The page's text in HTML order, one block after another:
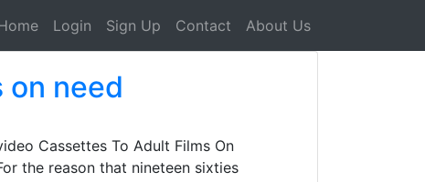
Login Sign Up Contact About Us
need
Cassettes To Adult Films On
the reason that nineteen sixties